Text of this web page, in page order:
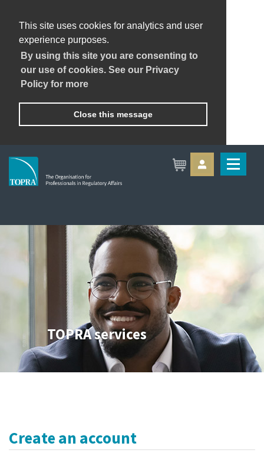
This site uses cookies for analytics and user
experience purposes.
By using this site you are consenting to
our use of cookies. See our Privacy
Policy for more
Close this message
TOPRA services
Create an account